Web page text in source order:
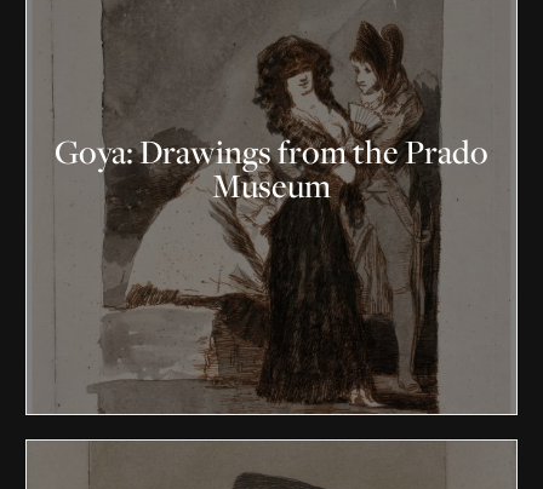
Goya: Drawings from the Prado
Museum